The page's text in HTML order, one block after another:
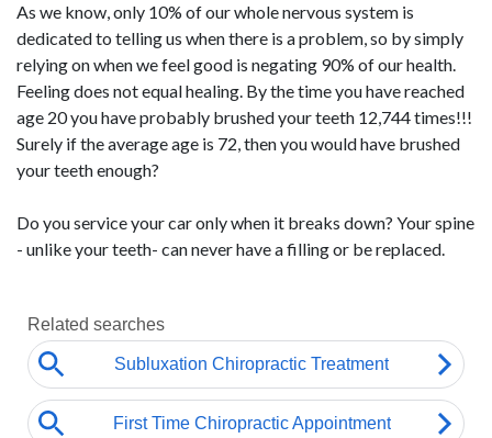
As we know, only 10% of our whole nervous system is
dedicated to telling us when there is a problem, so by simply
relying on when we feel good is negating 90% of our health.
Feeling does not equal healing. By the time you have reached
age 20 you have probably brushed your teeth 12,744 times!!!
Surely if the average age is 72, then you would have brushed
your teeth enough?
Do you service your car only when it breaks down? Your spine
- unlike your teeth- can never have a filling or be replaced.